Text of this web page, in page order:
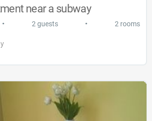
near a subway
• 2 guests • 2 rooms